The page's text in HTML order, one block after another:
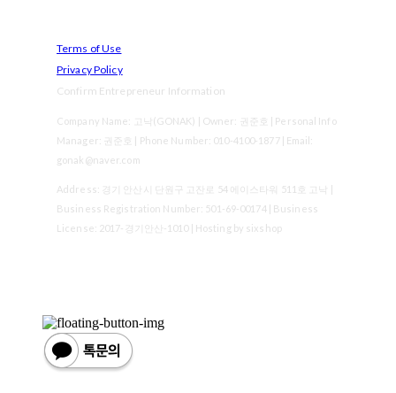
Terms of Use
Privacy Policy
Confirm Entrepreneur Information
Company Name: 고낙(GONAK) | Owner: 권준호 | Personal Info
Manager: 권준호 | Phone Number: 010-4100-1877 | Email:
gonak@naver.com
Address: 경기 안산시 단원구 고잔로 54 에이스타워 511호 고낙 |
Business Registration Number: 501-69-00174| Business
License: 2017-경기안산-1010| Hosting by sixshop